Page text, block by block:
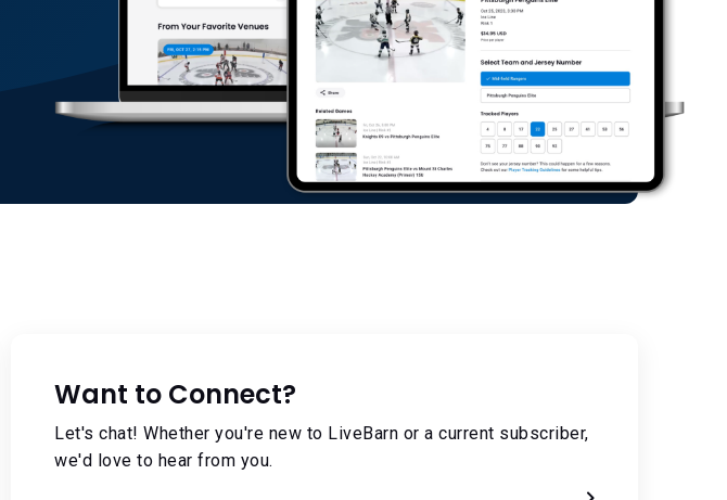
Want to Connect?
Let's chat! Whether you're new to LiveBarn or a current subscriber,
we'd love to hear from you.